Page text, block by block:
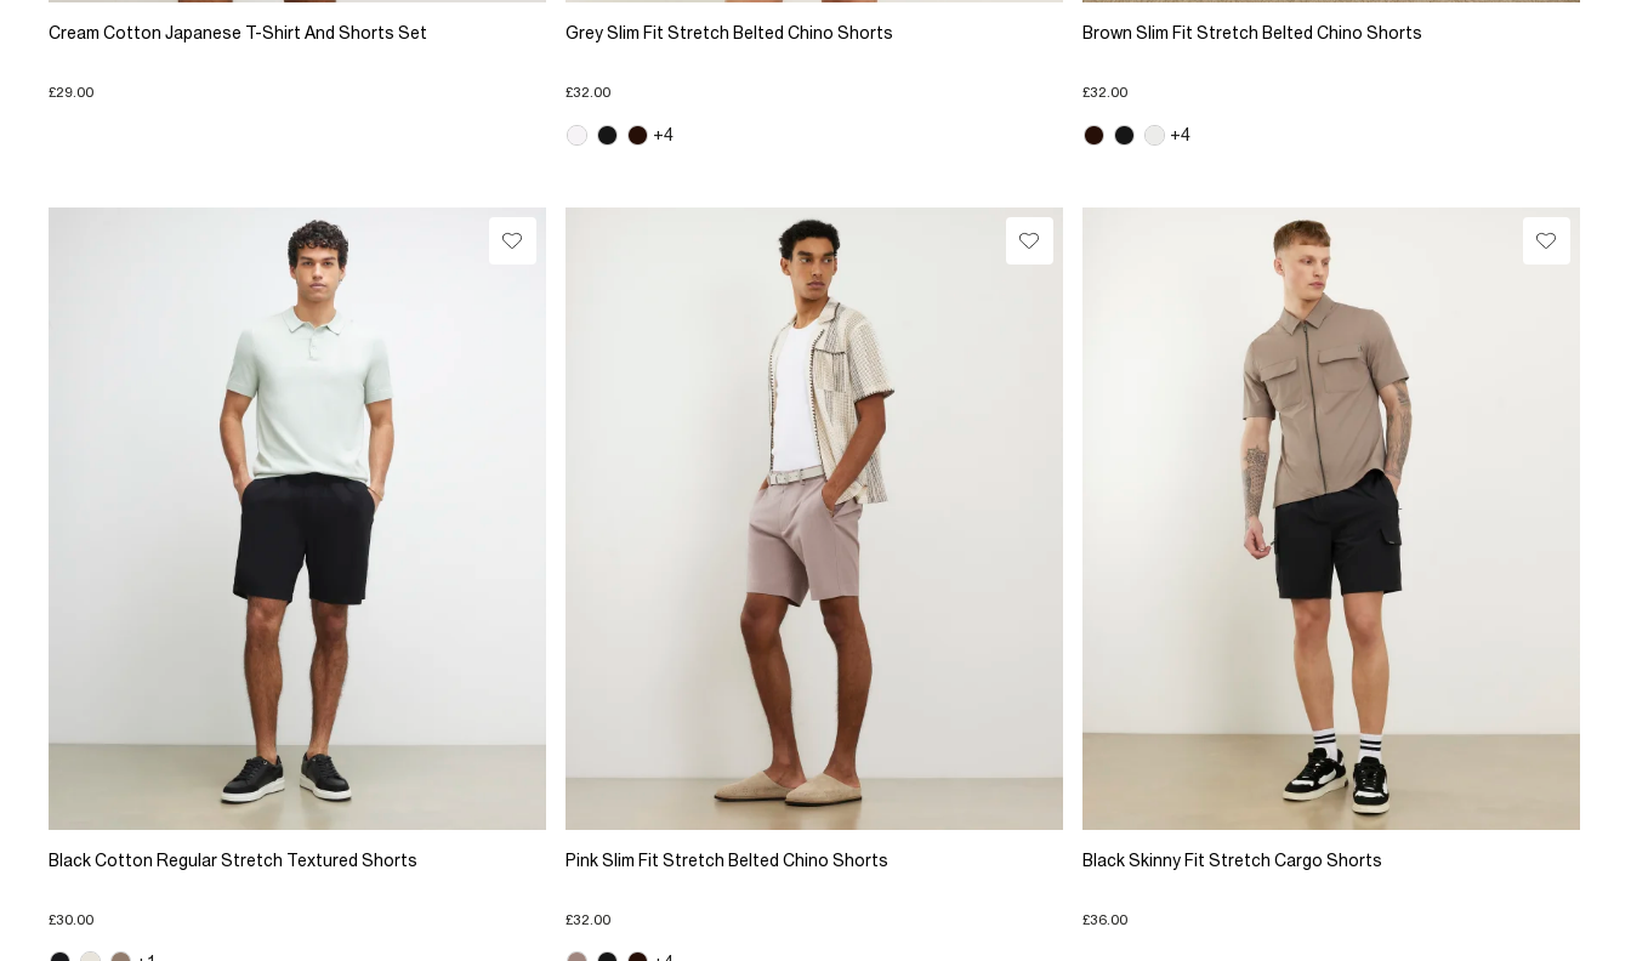
Cream Cotton Japanese T-Shirt And Shorts Set
£29.00
Grey Slim Fit Stretch Belted Chino Shorts
£32.00
+4
Brown Slim Fit Stretch Belted Chino Shorts
£32.00
+4
Black Cotton Regular Stretch Textured Shorts
£30.00
Pink Slim Fit Stretch Belted Chino Shorts
£32.00
Black Skinny Fit Stretch Cargo Shorts
£36.00